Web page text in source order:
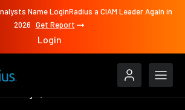
Name LoginRadius a CIAM Leader Again in
2026 Get Report
Login